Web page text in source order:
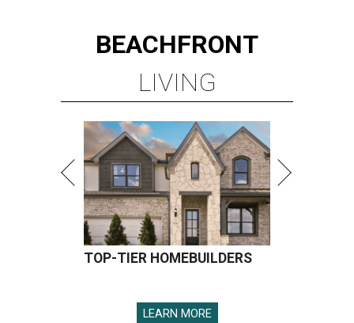
BEACHFRONT
LIVING
TOP-TIER HOMEBUILDERS
LEARN MORE